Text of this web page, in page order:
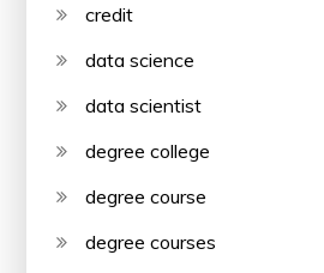
credit
data science
data scientist
degree college
degree course
degree courses